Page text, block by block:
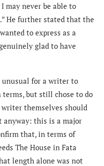
may never be able to
He further stated that the
to express as a
glad to have
unusual for a writer to
but still chose to do
writer themselves should
anyway: this is a major
that, in terms of
The House in Fata
length alone was not